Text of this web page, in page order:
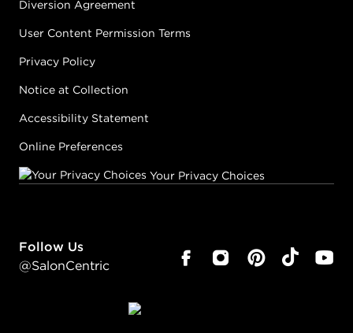
Diversion Agreement
User Content Permission Terms
Privacy Policy
Notice at Collection
Accessibility Statement
Online Preferences
Your Privacy Choices
Follow Us
@SalonCentric